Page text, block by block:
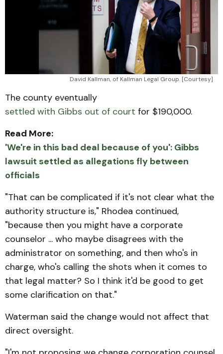
David Kallman, of Kallman Legal Group. [Courtesy]
The county eventually
settled with Gibbs out of court for $190,000.
Read More:
'We're in this bad deal because of you': Gibbs
lawsuit settled as allegations fly between
officials
"That can be complicated if it's not clear what the
authority structure is," Rhodea continued,
"because then you might have a corporate
counselor ... who maybe disagrees with the
administrator on something, and then who's in
charge, who's calling the shots when it comes to
that legal matter? So I think it'd be good to get
some clarification on that."
Waterman said the change would not affect that
direct oversight.